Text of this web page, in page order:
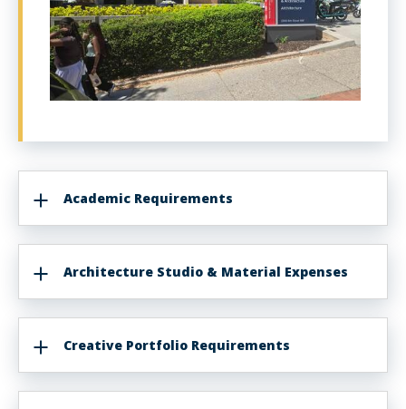
Academic Requirements
Architecture Studio & Material Expenses
Creative Portfolio Requirements